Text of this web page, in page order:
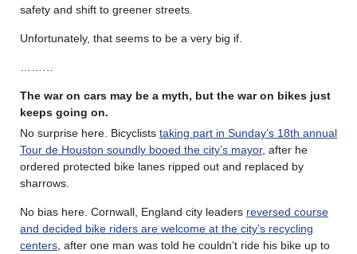
safety and shift to greener streets.
Unfortunately, that seems to be a very big if.
The war on cars may be a myth, but the war on bikes just
keeps going on.
No surprise here. Bicyclists taking part in Sunday’s 18th annual
Tour de Houston soundly booed the city’s mayor, after he
ordered protected bike lanes ripped out and replaced by
sharrows.
No bias here. Cornwall, England city leaders reversed course
and decided bike riders are welcome at the city’s recycling
centers , after one man was told he couldn’t ride his bike up to